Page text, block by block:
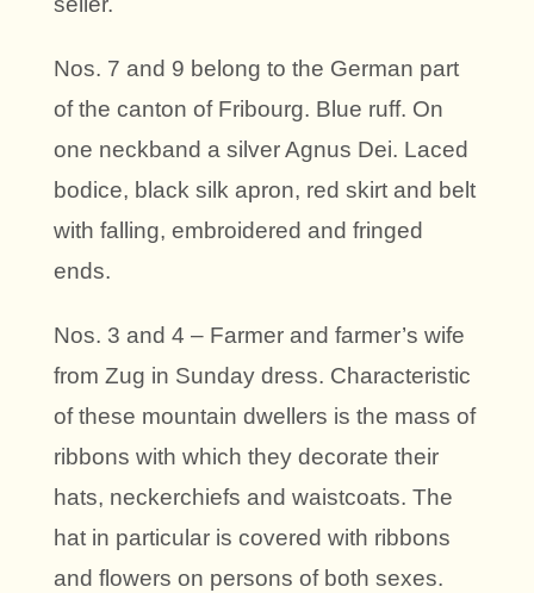
Nos. 7 and 9 belong to the German part
of the canton of Fribourg. Blue ruff. On
one neckband a silver Agnus Dei. Laced
bodice, black silk apron, red skirt and belt
with falling, embroidered and fringed
ends.
Nos. 3 and 4 – Farmer and farmer’s wife
from Zug in Sunday dress. Characteristic
of these mountain dwellers is the mass of
ribbons with which they decorate their
hats, neckerchiefs and waistcoats. The
hat in particular is covered with ribbons
and flowers on persons of both sexes.